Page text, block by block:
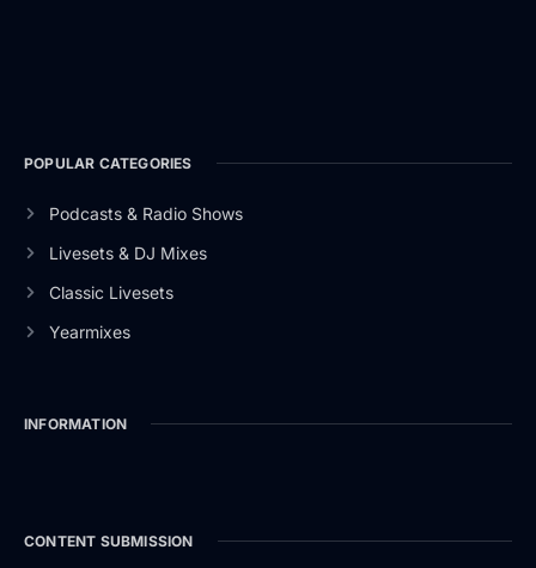
POPULAR CATEGORIES
Podcasts & Radio Shows
Livesets & DJ Mixes
Classic Livesets
Yearmixes
INFORMATION
CONTENT SUBMISSION